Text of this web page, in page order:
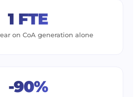
1 FTE
on CoA generation alone
-90%